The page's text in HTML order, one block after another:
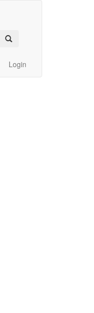
Login